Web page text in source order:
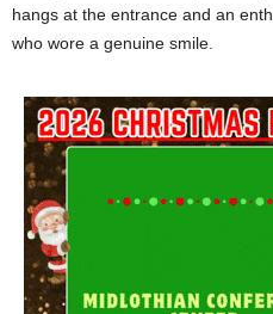
hangs at the entrance and an
who wore a genuine smile.